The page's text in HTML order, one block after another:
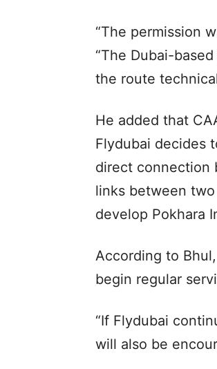
“The permission
“The Dubai-
the route
He added that
Flydubai decides
direct connection
links between
develop Pokhara
According to
begin regular
“If Flydubai
will also be